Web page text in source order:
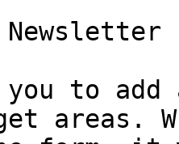
Newsletter
to add
areas.